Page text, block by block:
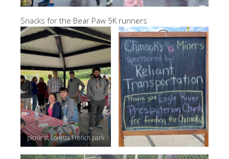
Snacks for the Bear Paw 5K runners
picnic at Loretta French park